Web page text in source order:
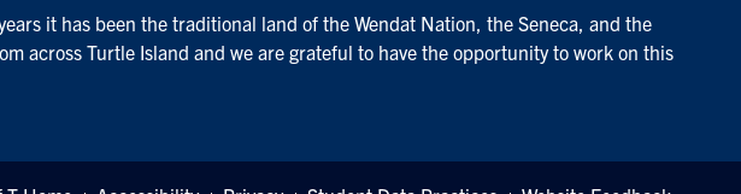
it has been the traditional land of the Wendat Nation, the Seneca, and the
across Turtle Island and we are grateful to have the opportunity to work on this